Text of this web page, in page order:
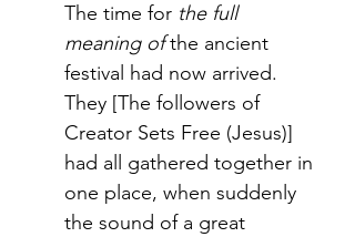
The time for the full
meaning of the ancient
festival had now arrived.
They [The followers of
Creator Sets Free (Jesus)]
had all gathered together in
one place, when suddenly
the sound of a great